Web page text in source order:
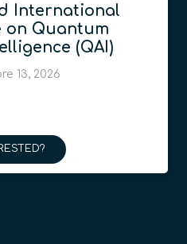
International
on Quantum
(QAI)
13, 2026